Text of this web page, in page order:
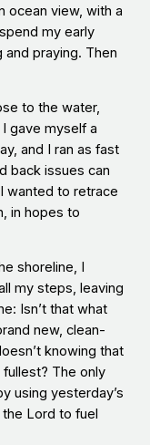
ocean view, with a
my early
praying. Then
to the water,
gave myself a
and I ran as fast
back issues can
wanted to retrace
in hopes to
shoreline, I
my steps, leaving
Isn’t that what
new, clean-
knowing that
The only
using yesterday’s
Lord to fuel